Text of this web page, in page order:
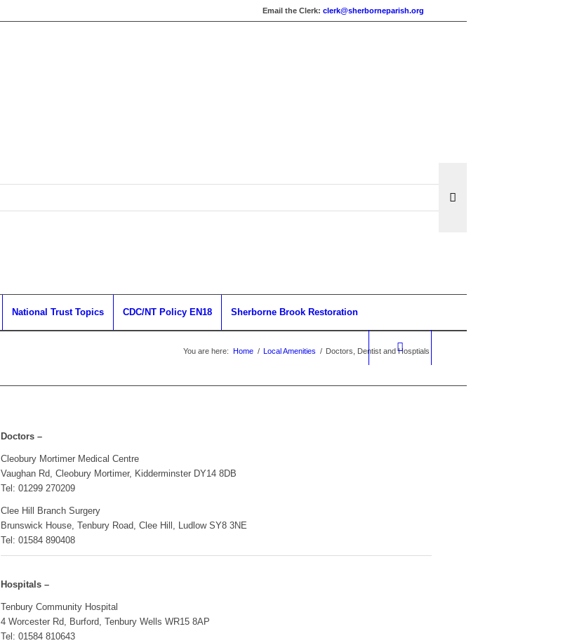
Email the Clerk: clerk@sherborneparish.org
National Trust Topics CDC/NT Policy EN18 Sherborne Brook Restoration
You are here: Home / Local Amenities / Doctors, Dentist and Hosptials
Doctors –
Cleobury Mortimer Medical Centre
Vaughan Rd, Cleobury Mortimer, Kidderminster DY14 8DB
Tel: 01299 270209
Clee Hill Branch Surgery
Brunswick House, Tenbury Road, Clee Hill, Ludlow SY8 3NE
Tel: 01584 890408
Hospitals –
Tenbury Community Hospital
4 Worcester Rd, Burford, Tenbury Wells WR15 8AP
Tel: 01584 810643